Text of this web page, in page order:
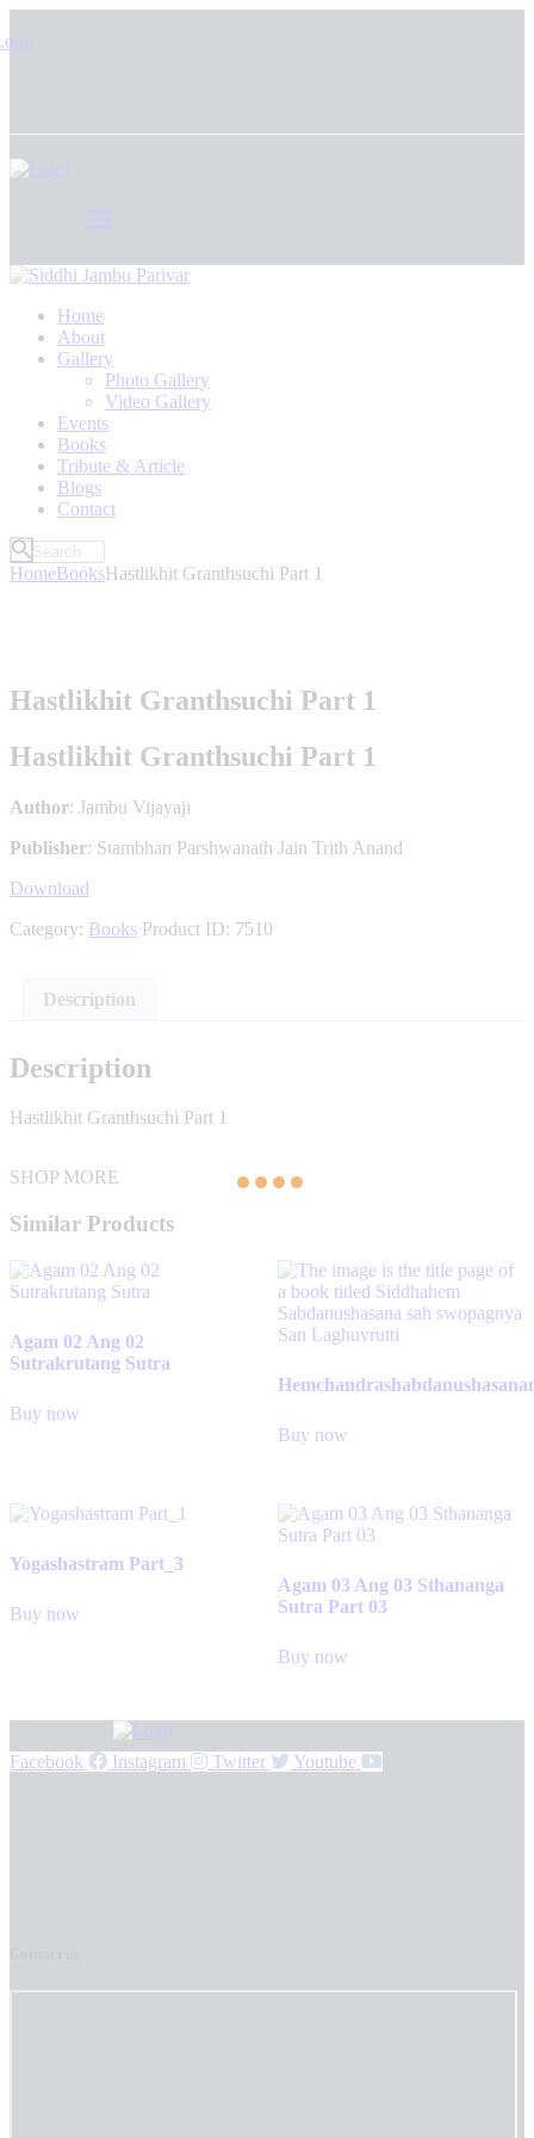
Home
About
Gallery
Photo Gallery
Video Gallery
Events
Books
Tribute & Article
Blogs
Contact
HomeBooksHastlikhit Granthsuchi Part 1
Hastlikhit Granthsuchi Part 1
Hastlikhit Granthsuchi Part 1
Author: Jambu Vijayaji
Publisher: Stambhan Parshwanath Jain Trith Anand
Download
Category: Books Product ID: 7510
Description
Description
Hastlikhit Granthsuchi Part 1
SHOP MORE
Similar Products
Agam 02 Ang 02
Sutrakrutang Sutra
Buy now
Buy now
Yogashastram Part_3
Buy now
Agam 03 Ang 03 Sthananga
Sutra Part 03
Buy now
Facebook Instagram Twitter Youtube